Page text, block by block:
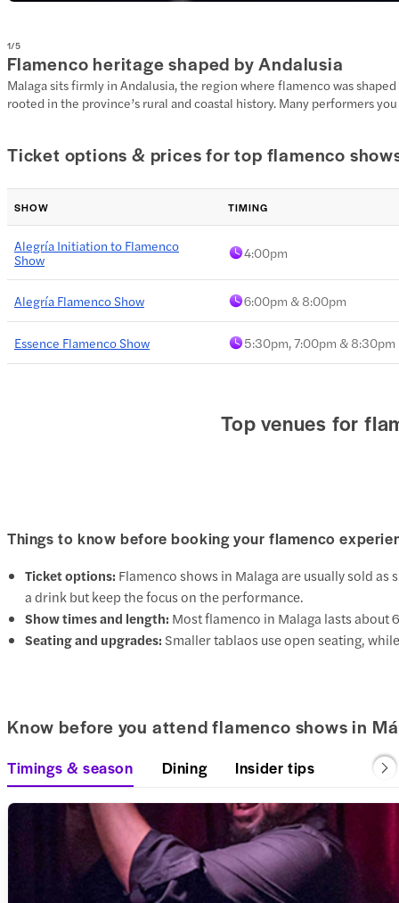
1/5
Flamenco heritage shaped by Andalusia
Malaga sits firmly in Andalusia, the region where flamenco was
rooted in the province’s rural and coastal history. Many performers
Ticket options & prices for top flamenco
SHOW TIMING
Alegría Initiation to Flamenco
Show
4:00pm
Alegría Flamenco Show 6:00pm & 8:00pm
Essence Flamenco Show 5:30pm, 7:00pm & 8:30pm
Top venues for
Things to know before booking your flamenco
Ticket options: Flamenco shows in Malaga are usually sold
a drink but keep the focus on the performance.
Show times and length: Most flamenco in Malaga lasts
Seating and upgrades: Smaller tablaos use open seating,
Know before you attend flamenco shows in
Timings & season Dining Insider tips